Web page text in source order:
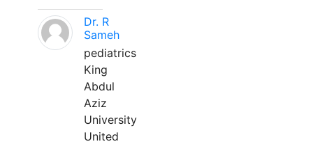
Dr. R
Sameh
pediatrics
King
Abdul
Aziz
University
United